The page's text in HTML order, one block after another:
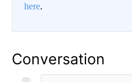
here.
Conversation